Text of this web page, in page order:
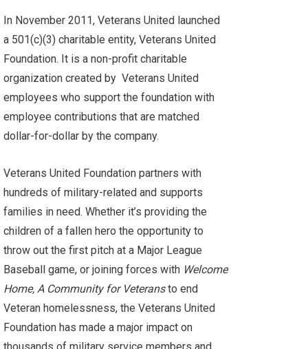
In November 2011, Veterans United launched
a 501(c)(3) charitable entity, Veterans United
Foundation. It is a non-profit charitable
organization created by Veterans United
employees who support the foundation with
employee contributions that are matched
dollar-for-dollar by the company.
Veterans United Foundation partners with
hundreds of military-related and supports
families in need. Whether it’s providing the
children of a fallen hero the opportunity to
throw out the first pitch at a Major League
Baseball game, or joining forces with Welcome
Home, A Community for Veteransto end
Veteran homelessness, the Veterans United
Foundation has made a major impact on